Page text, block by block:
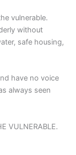
vulnerable.
without
safe housing,
have no voice
always seen
VULNERABLE.